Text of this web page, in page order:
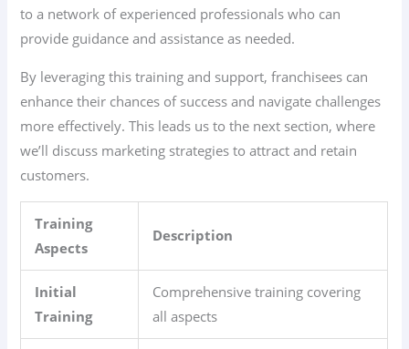
to a network of experienced professionals who can
provide guidance and assistance as needed.
By leveraging this training and support, franchisees can
enhance their chances of success and navigate challenges
more effectively. This leads us to the next section, where
we’ll discuss marketing strategies to attract and retain
customers.
Training
Aspects
Description
Initial
Training
Comprehensive training covering
all aspects